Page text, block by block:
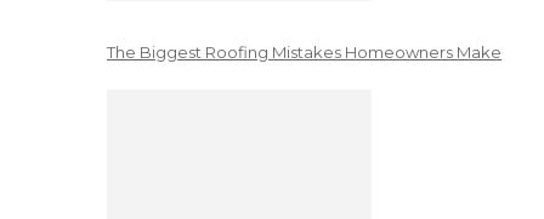
The Biggest Roofing Mistakes Homeowners Make